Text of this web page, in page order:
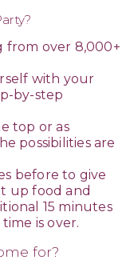
from over 8,000+
with your
by-step
top or as
possibilities are
before to give
up food and
15 minutes
is over.
for?